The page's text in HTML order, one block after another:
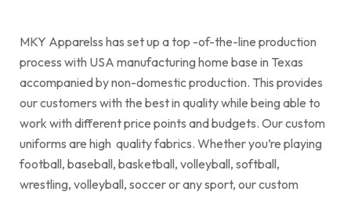
MKY Apparelss has set up a top -of-the-line production
process with USA manufacturing home base in Texas
accompanied by non-domestic production. This provides
our customers with the best in quality while being able to
work with different price points and budgets. Our custom
uniforms are high quality fabrics. Whether you’re playing
football, baseball, basketball, volleyball, softball,
wrestling, volleyball, soccer or any sport, our custom